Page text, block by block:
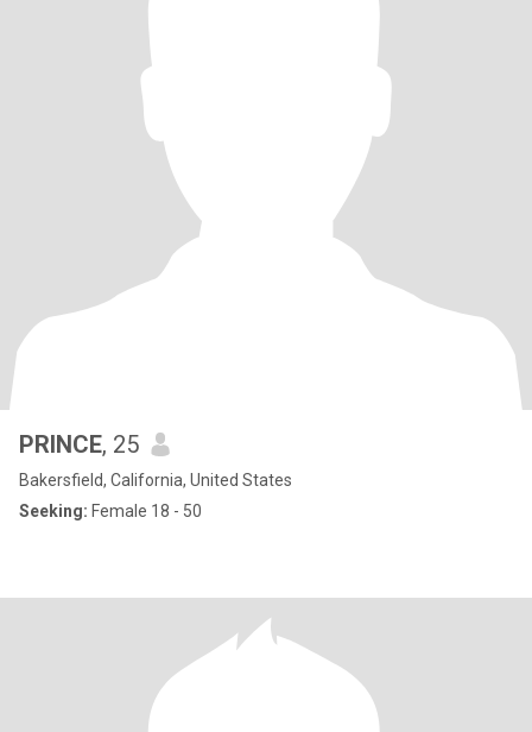
PRINCE, 25
Bakersfield, California, United States
Seeking: Female 18 - 50